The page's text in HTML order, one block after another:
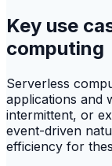
Key use
computing
Serverless
applications and
intermittent, or
event-driven
efficiency for